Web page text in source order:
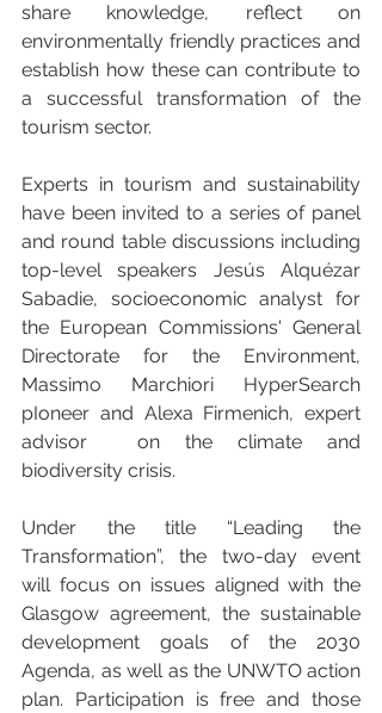
share knowledge, reflect on
environmentally friendly practices and
establish how these can contribute to
a successful transformation of the
tourism sector.
Experts in tourism and sustainability
have been invited to a series of panel
and round table discussions including
top-level speakers Jesús Alquézar
Sabadie, socioeconomic analyst for
the European Commissions' General
Directorate for the Environment,
Massimo Marchiori HyperSearch
pIoneer and Alexa Firmenich, expert
advisor  on the climate and
biodiversity crisis.
Under the title “Leading the
Transformation”, the two-day event
will focus on issues aligned with the
Glasgow agreement, the sustainable
development goals of the 2030
Agenda, as well as the UNWTO action
plan. Participation is free and those